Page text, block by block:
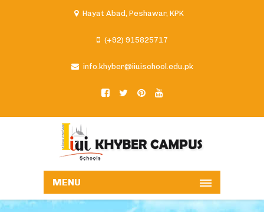
Hayat Abad, Peshawar, KPK
(+92) 915825717
info.khyber@iiuischool.edu.pk
MENU